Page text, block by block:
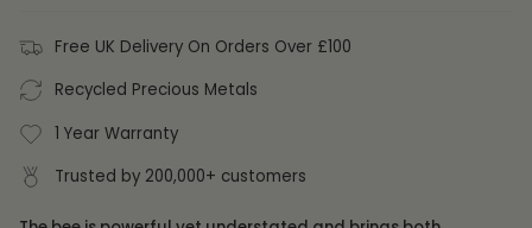
Free UK Delivery On Orders Over £100
Recycled Precious Metals
1 Year Warranty
Trusted by 200,000+ customers